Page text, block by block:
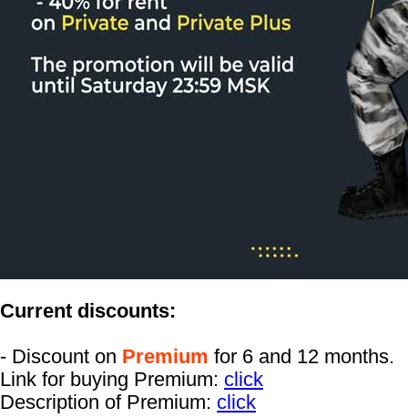
Current discounts:
- Discount on Premium for 6 and 12 months.
Link for buying Premium: click
Description of Premium: click